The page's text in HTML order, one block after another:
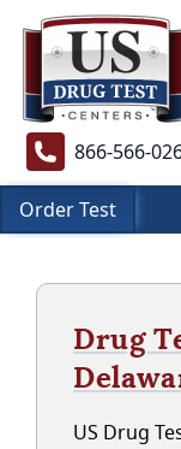
866-566-
Order Test
Drug
US Drug